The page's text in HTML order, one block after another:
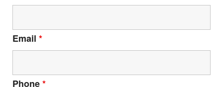
Email *
Phone*